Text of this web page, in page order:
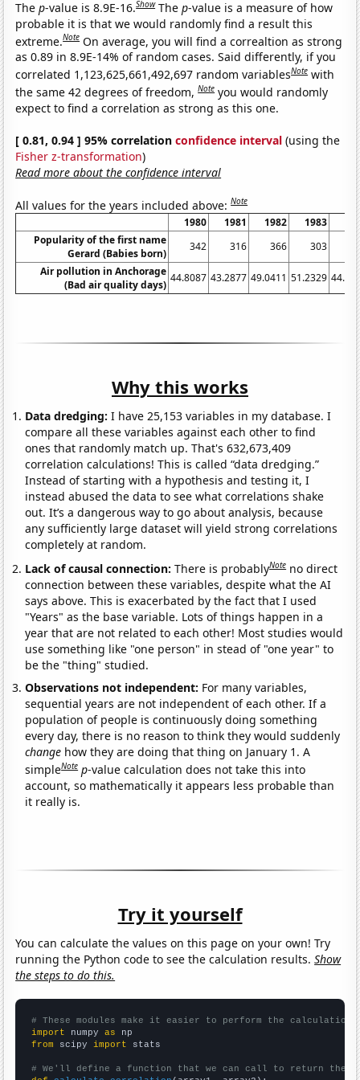
Thep-value is 8.9E-16.Show Thep-value is a measure of how
probable it is that we would randomly find a result this
extreme.Note On average, you will find a correaltion as strong
as 0.89 in 8.9E-14% of random cases. Said differently, if you
correlated 1,123,625,661,492,697 random variablesNote with
the same 42 degrees of freedom,Note you would randomly
expect to find a correlation as strong as this one.
[ 0.81, 0.94 ] 95% correlationconfidence interval (using the
Fisher z-transformation)
Read more about the confidence interval
All values for the years included above:Note
1980 1981 1982 1983
Popularity of the first name
Gerard (Babies born)
342 316 366 303
Air pollution in Anchorage
(Bad air quality days)
44.8087 43.2877 49.0411 51.2329
Why this works
Data dredging: I have 25,153 variables in my database. I
compare all these variables against each other to find
ones that randomly match up. That's 632,673,409
correlation calculations! This is called “data dredging.”
Instead of starting with a hypothesis and testing it, I
instead abused the data to see what correlations shake
out. It’s a dangerous way to go about analysis, because
any sufficiently large dataset will yield strong correlations
completely at random.
Lack of causal connection:There is probablyNote no direct
connection between these variables, despite what the AI
says above. This is exacerbated by the fact that I used
"Years" as the base variable. Lots of things happen in a
year that are not related to each other! Most studies would
use something like "one person" in stead of "one year" to
be the "thing" studied.
Observations not independent: For many variables,
sequential years are not independent of each other. If a
population of people is continuously doing something
every day, there is no reason to think they would suddenly
change how they are doing that thing on January 1. A
simpleNote p-value calculation does not take this into
account, so mathematically it appears less probable than
it really is.
Try it yourself
You can calculate the values on this page on your own! Try
running the Python code to see the calculation results.Show
the steps to do this.
# These modules make it easier to perform the calculation
import numpy as
from scipy import stats
# We'll define a function that we can call to return the